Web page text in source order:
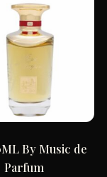
By Music de
Parfum